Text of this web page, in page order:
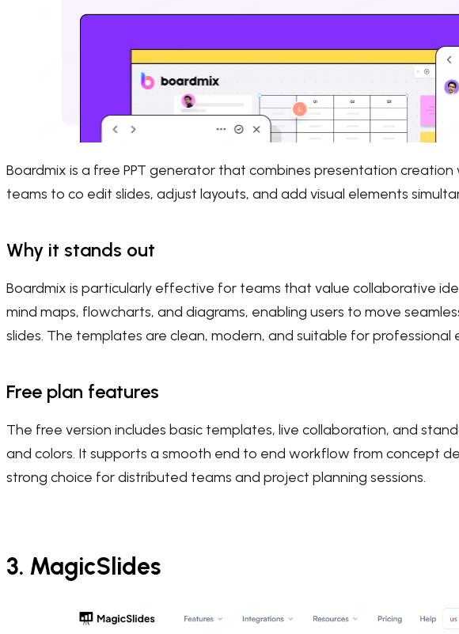
Boardmix is a free PPT generator that combines presentation
teams to co edit slides, adjust layouts, and add visual elements
Why it stands out
Boardmix is particularly effective for teams that value collaborative
mind maps, flowcharts, and diagrams, enabling users to move
slides. The templates are clean, modern, and suitable for professional
Free plan features
The free version includes basic templates, live collaboration, and
and colors. It supports a smooth end to end workflow from concept
strong choice for distributed teams and project planning sessions.
3. MagicSlides